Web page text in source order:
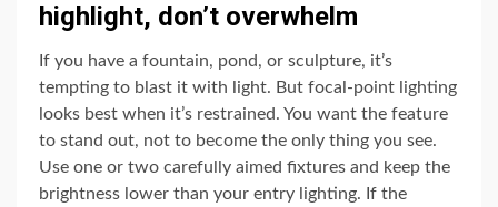
highlight, don’t overwhelm
If you have a fountain, pond, or sculpture, it’s
tempting to blast it with light. But focal-point lighting
looks best when it’s restrained. You want the feature
to stand out, not to become the only thing you see.
Use one or two carefully aimed fixtures and keep the
brightness lower than your entry lighting. If the